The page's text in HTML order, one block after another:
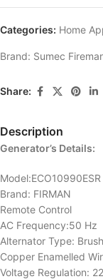
Categories: Home
Brand: Sumec
Share:
Description
Generator’s Details:
Model:ECO10990ESR
Brand: FIRMAN
Remote Control
AC Frequency:50 Hz
Alternator Type:
Copper Enamelled
Voltage Regulation: